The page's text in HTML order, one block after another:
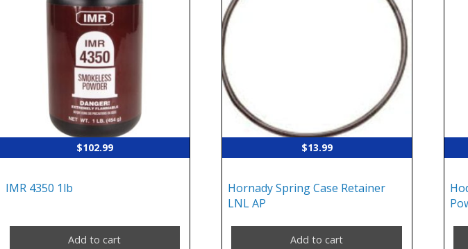
$102.99
IMR 4350 1lb
Add to cart
$13.99
Hornady Spring Case Retainer
LNL AP
Add to cart